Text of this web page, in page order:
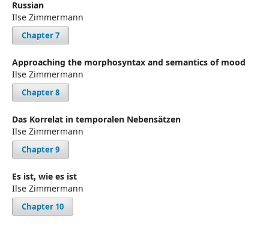
Russian
Ilse Zimmermann
Chapter 7
Approaching the morphosyntax and semantics of mood
Ilse Zimmermann
Chapter 8
Das Korrelat in temporalen Nebensätzen
Ilse Zimmermann
Chapter 9
Es ist, wie es ist
Ilse Zimmermann
Chapter 10